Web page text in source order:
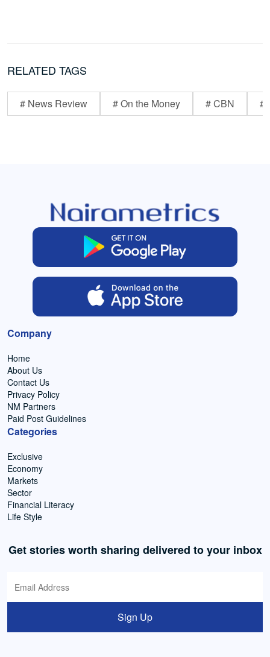
RELATED TAGS
# News Review # On the Money # CBN #
Company
Home
About Us
Contact Us
Privacy Policy
NM Partners
Paid Post Guidelines
Categories
Exclusive
Economy
Markets
Sector
Financial Literacy
Life Style
Get stories worth sharing delivered to your inbox
Sign Up